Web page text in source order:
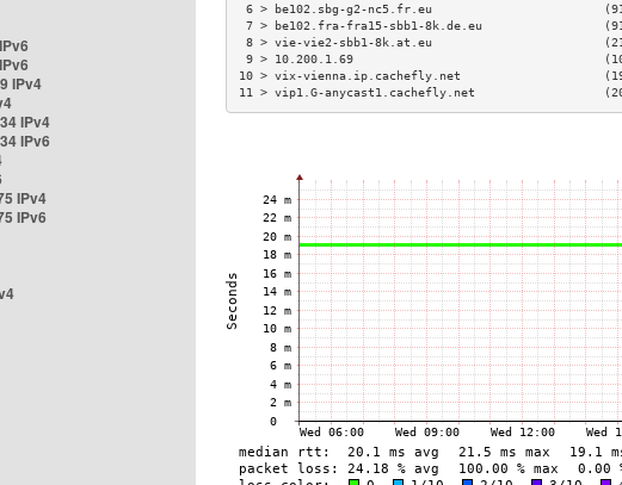
IPv4
IPv4
IPv6
IPv4
IPv6
6 > be102.sbg-g2-nc5.fr.eu
7 > be102.fra-fra15-sbb1-8k.de.eu
8 > vie-vie2-sbb1-8k.at.eu
9 > 10.200.1.69
10 > vix-vienna.ip.cachefly.net
11 > vip1.G-anycast1.cachefly.net